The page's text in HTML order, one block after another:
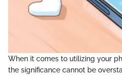
When it comes to utilizing your
the significance cannot be